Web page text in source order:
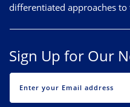
differentiated approaches
Sign Up for Our